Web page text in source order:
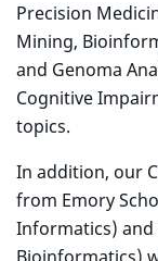
Precision
Mining,
and Genoma
Cognitive
topics.
In addition, our
from Emory
Informatics) and